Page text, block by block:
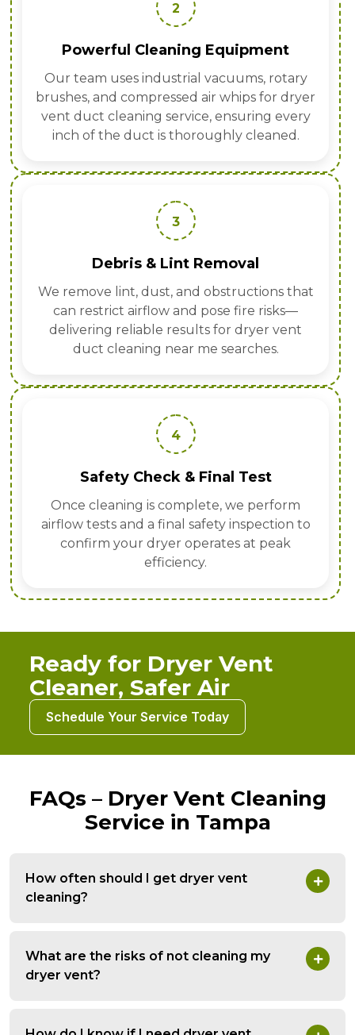
2
Powerful Cleaning Equipment
Our team uses industrial vacuums, rotary
brushes, and compressed air whips for dryer
vent duct cleaning service, ensuring every
inch of the duct is thoroughly cleaned.
3
Debris & Lint Removal
We remove lint, dust, and obstructions that
can restrict airflow and pose fire risks—
delivering reliable results for dryer vent
duct cleaning near me searches.
4
Safety Check & Final Test
Once cleaning is complete, we perform
airflow tests and a final safety inspection to
confirm your dryer operates at peak
efficiency.
Ready for Dryer Vent
Cleaner, Safer Air
Schedule Your Service Today
FAQs – Dryer Vent Cleaning
Service in Tampa
How often should I get dryer vent
cleaning?
What are the risks of not cleaning my
dryer vent?